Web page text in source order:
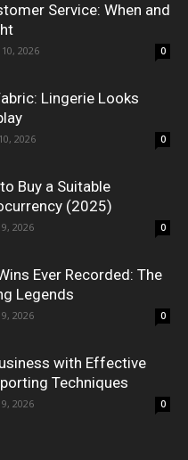
Service: When and
2026 0
Lingerie Looks
2026 0
Buy a Suitable
(2025)
2026 0
Ever Recorded: The
Legends
2026 0
with Effective
Techniques
2026 0